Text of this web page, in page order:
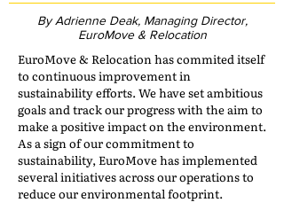
By Adrienne Deak, Managing Director,
EuroMove & Relocation
EuroMove & Relocation has commited itself
to continuous improvement in
sustainability efforts. We have set ambitious
goals and track our progress with the aim to
make a positive impact on the environment.
As a sign of our commitment to
sustainability, EuroMove has implemented
several initiatives across our operations to
reduce our environmental footprint.